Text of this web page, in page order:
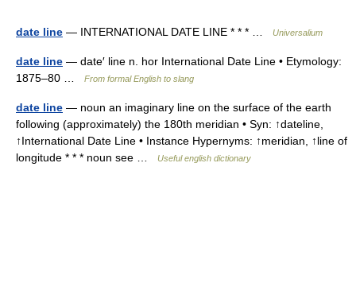
date line — INTERNATIONAL DATE LINE * * * … Universalium
date line — date′ line n. hor International Date Line • Etymology:
1875–80 …
From formal English to slang
date line — noun an imaginary line on the surface of the earth
following (approximately) the 180th meridian • Syn: ↑dateline,
↑International Date Line • Instance Hypernyms: ↑meridian, ↑line of
longitude * * * noun see …
Useful english dictionary